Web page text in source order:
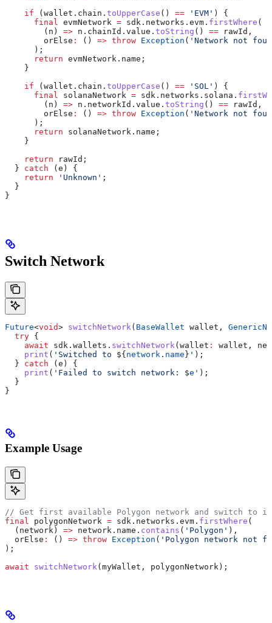
    if
(wallet.chain. toUpperCase () == 'EVM' ) {
      final
evmNetwork = sdk.networks.evm. firstWhere (
        (n)
=> n.chainId.value. toString () == rawId,
        orElse
: () => throw Exception ( 'Network not
      );
      return
evmNetwork.name;
    }
    if
(wallet.chain. toUpperCase () == 'SOL' ) {
      final
solanaNetwork = sdk.networks.solana.
        (n)
=> n.networkId.value. toString () == rawId,
        orElse
: () => throw Exception ( 'Network not
      );
      return
solanaNetwork.name;
    }
    return
rawId;
  }
catch (e) {
    return
'Unknown' ;
  }
}
Switch Network
Future<void> switchNetwork ( BaseWallet wallet,
  try
{
    await
sdk.wallets. switchNetwork (wallet :
wallet,
    print
( 'Switched to ${network . name} ' );
  }
catch (e) {
    print
( 'Failed to switch network: $e ' );
  }
}
Example Usage
// Get first available Polygon network and switch to it
final polygonNetwork = sdk.networks.evm. firstWhere (
  (network)
=> network.name. contains ( 'Polygon' ),
  orElse
: () => throw Exception ( 'Polygon network not
);
await switchNetwork(myWallet, polygonNetwork);